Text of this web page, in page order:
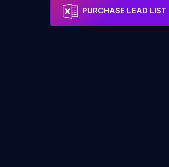
PURCHASE LEAD LIST